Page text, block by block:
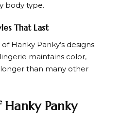
body type.
That Last
of Hanky Panky’s designs.
maintains color,
than many other
Panky